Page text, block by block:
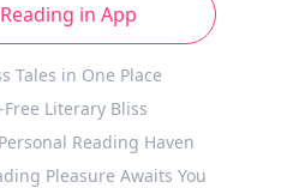
in App
Tales in One Place
Literary Bliss
Reading Haven
Pleasure Awaits You